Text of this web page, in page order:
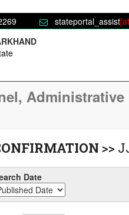
stateportal_assist
>>
Date